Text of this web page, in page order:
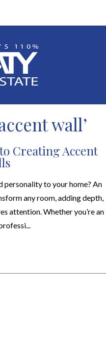
wall’
Creating Accent
personality to your home? An
any room, adding depth,
attention. Whether you’re an